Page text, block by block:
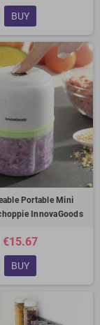
BUY
Portable Mini
InnovaGoods
€15.67
BUY